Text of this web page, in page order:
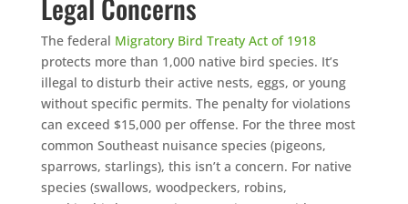
The federal Migratory Bird Treaty Act of 1918
protects more than 1,000 native bird species. It’s
illegal to disturb their active nests, eggs, or young
without specific permits. The penalty for violations
can exceed $15,000 per offense. For the three most
common Southeast nuisance species (pigeons,
sparrows, starlings), this isn’t a concern. For native
species (swallows, woodpeckers, robins,
Free, no-obligation quote.
Tell us where to send it and take back your yard.
$75 INITIAL, THEN ONLY $75/MONTH
Mosquito special, now through August 31st